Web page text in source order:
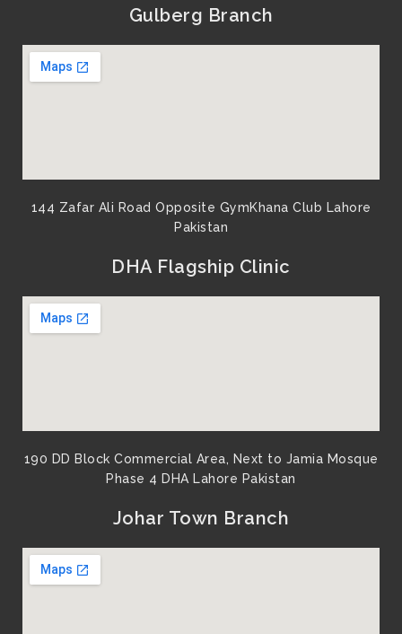
b
o
k
t
e
u
b
a
g
a
Gulberg Branch
144 Zafar Ali Road Opposite GymKhana Club Lahore
Pakistan​
DHA Flagship Clinic
190 DD Block Commercial Area, Next to Jamia Mosque
Phase 4 DHA Lahore Pakistan
Johar Town Branch